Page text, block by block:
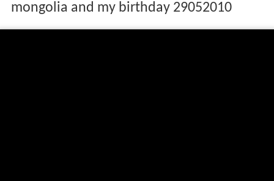
mongolia and my birthday 29052010